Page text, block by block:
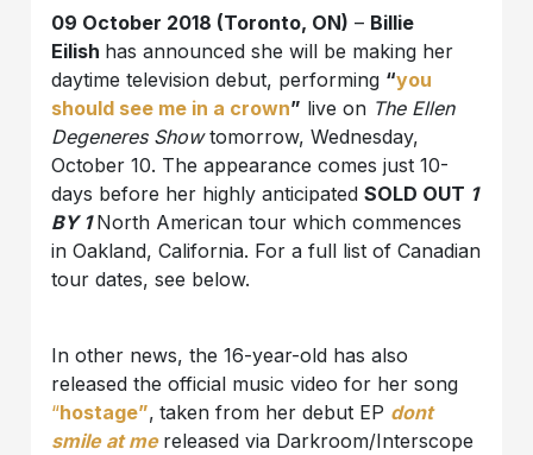
09 October 2018 (Toronto, ON) – Billie
Eilish has announced she will be making her
daytime television debut, performing “you
should see me in a crown” live on The Ellen
Degeneres Showtomorrow, Wednesday,
October 10. The appearance comes just 10-
days before her highly anticipatedSOLD OUT 1
BY 1North American tour which commences
in Oakland, California. For a full list of Canadian
tour dates, see below.
In other news, the 16-year-old has also
released the official music video for her song
“hostage”, taken from her debut EP dont
smile at me released via Darkroom/Interscope